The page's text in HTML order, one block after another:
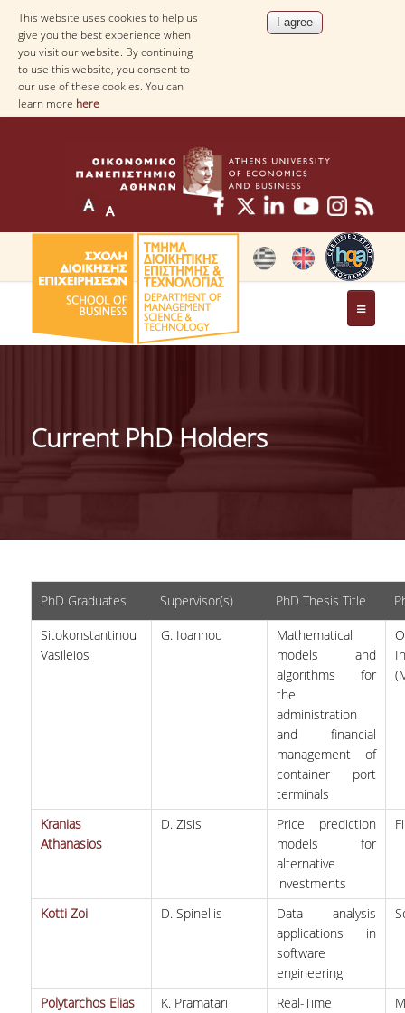
This website uses cookies to help us
give you the best experience when
you visit our website. By continuing
to use this website, you consent to
our use of these cookies. You can
learn more here
THE DEPARTMENT
IDENTITY OF THE DEPARTMENT
MISSION OF THE DEPARTMENT
CAREER PROSPECTS
LABORATORY INFRASTRUCTURE
FACULTY OF THE DEPARTMENT
VISITING PROFESSORS
LABORATORY TEACHING STAFF
SPECIAL TECHNICAL LABORATORY STAFF
POSTDOCTORAL RESEARCHERS
Current PhD Holders
PhD Graduates Supervisor(s) PhD Thesis Title
Sitokonstantinou
Vasileios
G. Ioannou
Mathematical
models and
algorithms for
the
administration
and financial
management of
container port
terminals
Kranias
Athanasios
D. Zisis
Price prediction
models for
alternative
investments
Kotti Zoi D. Spinellis
Data analysis
applications in
software
engineering
Polytarchos Elias K. Pramatari
Real-Time